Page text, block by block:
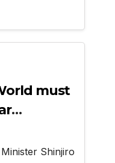
must
Shinjiro